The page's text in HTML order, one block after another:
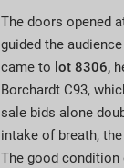
The doors opened
guided the
came to lot 8306,
Borchardt C93,
sale bids alone
intake of breath,
The good condition